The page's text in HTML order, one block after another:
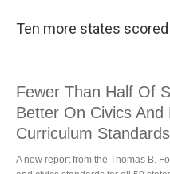
Ten more states